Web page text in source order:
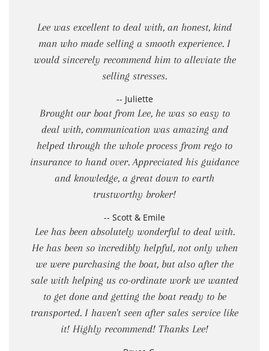
Lee was excellent to deal with, an honest, kind
man who made selling a smooth experience. I
would sincerely recommend him to alleviate the
selling stresses.
-- Juliette
Brought our boat from Lee, he was so easy to
deal with, communication was amazing and
helped through the whole process from rego to
insurance to hand over. Appreciated his guidance
and knowledge, a great down to earth
trustworthy broker!
-- Scott & Emile
Lee has been absolutely wonderful to deal with.
He has been so incredibly helpful, not only when
we were purchasing the boat, but also after the
sale with helping us co-ordinate work we wanted
to get done and getting the boat ready to be
transported. I haven't seen after sales service like
it! Highly recommend! Thanks Lee!